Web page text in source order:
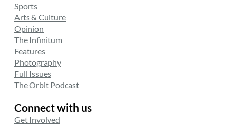
Sports
Arts & Culture
Opinion
The Infinitum
Features
Photography
Full Issues
The Orbit Podcast
Connect with us
Get Involved